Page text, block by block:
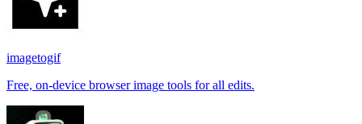
imagetogif
Free, on-device browser image tools for all edits.